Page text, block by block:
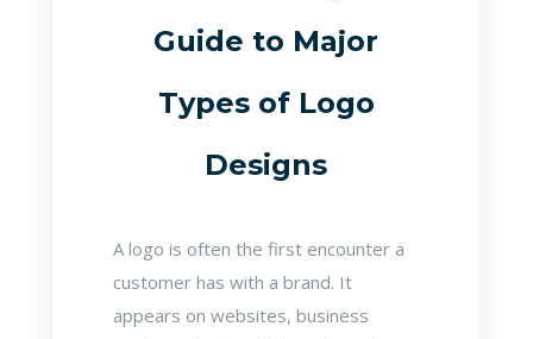
Guide to Major
Types of Logo
Designs
A logo is often the first encounter a
customer has with a brand. It
appears on websites, business